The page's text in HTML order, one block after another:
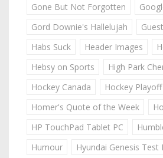
Gone But Not Forgotten
Gord Downie's Hallelujah
Habs Suck
Header Images
Hebsy on Sports
High Park
Hockey Canada
Hockey
Homer's Quote of the Week
HP TouchPad Tablet PC
Humour
Hyundai Genesis Test